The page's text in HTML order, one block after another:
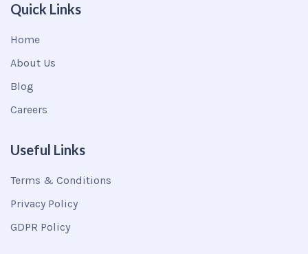
Quick Links
Home
About Us
Blog
Careers
Useful Links
Terms & Conditions
Privacy Policy
GDPR Policy